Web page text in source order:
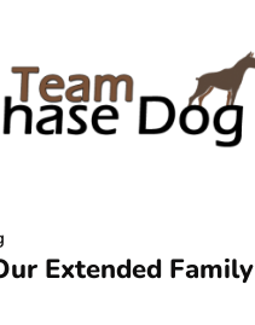
Extended Family